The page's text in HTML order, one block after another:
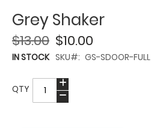
Grey Shaker
$10.00
$13.00
IN STOCK SKU GS-SDOOR-FULL
QTY